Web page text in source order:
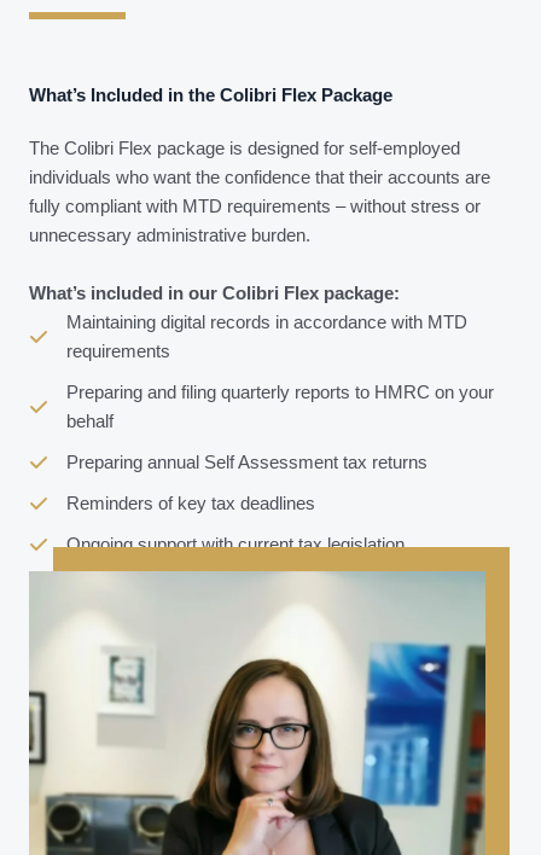
What’s Included in the Colibri Flex Package
The Colibri Flex package is designed for self-employed
individuals who want the confidence that their accounts are
fully compliant with MTD requirements – without stress or
unnecessary administrative burden.
What’s included in our Colibri Flex package:
Maintaining digital records in accordance with MTD
requirements
Preparing and filing quarterly reports to HMRC on your
behalf
Preparing annual Self Assessment tax returns
Reminders of key tax deadlines
Ongoing support with current tax legislation